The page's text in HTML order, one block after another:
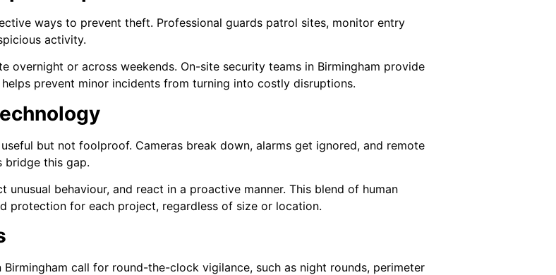
ways to prevent theft. Professional guards patrol sites, monitor entry
activity.
overnight or across weekends. On-site security teams in Birmingham provide
prevent minor incidents from turning into costly disruptions.
but not foolproof. Cameras break down, alarms get ignored, and remote
bridge this gap.
behaviour, and react in a proactive manner. This blend of human
protection for each project, regardless of size or location.
call for round-the-clock vigilance, such as night rounds, perimeter